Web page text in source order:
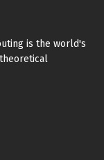
is the world's